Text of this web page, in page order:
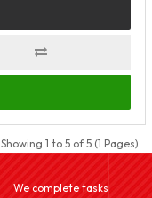
Showing 1 to 5 of 5 (1 Pages)
We complete tasks